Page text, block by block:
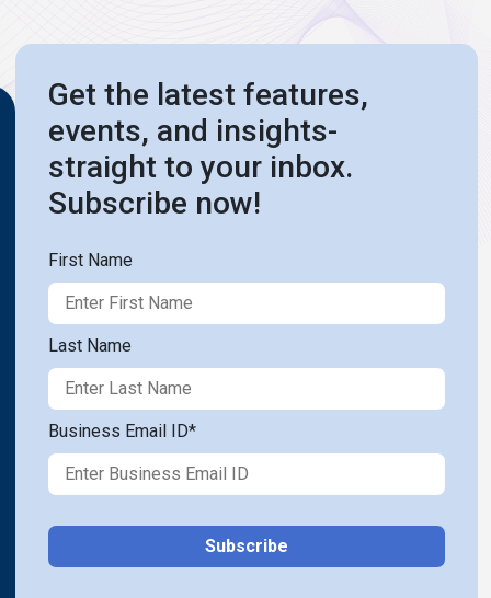
Get the latest features,
events, and insights-
straight to your inbox.
Subscribe now!
First Name
Last Name
Business Email ID*